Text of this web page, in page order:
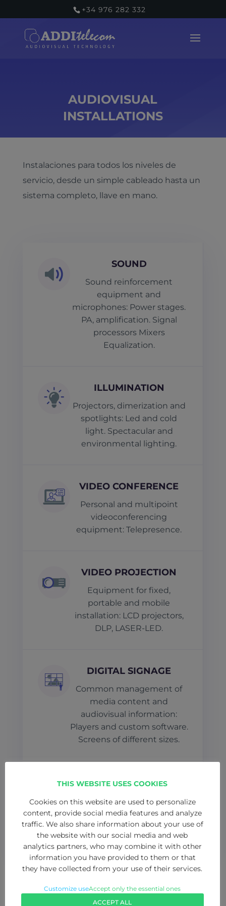
+34 976 282 332
AUDIOVISUAL
INSTALLATIONS
Instalaciones para todos los niveles de
servicio, desde un simple cableado hasta un
sistema completo, llave en mano.
SOUND
Sound reinforcement
equipment and
microphones: Power stages.
PA, amplification. Signal
processors Mixers
Equalization.
ILLUMINATION
Projectors, dimerization and
spotlights: Led and cold
light. Spectacular and
environmental lighting.
VIDEO CONFERENCE
Personal and multipoint
videoconferencing
equipment: Telepresence.
VIDEO PROJECTION
Equipment for fixed,
portable and mobile
installation: LCD projectors,
DLP, LASER-LED.
DIGITAL SIGNAGE
Common management of
media content and
audiovisual information:
Players and custom software.
Screens of different sizes.
RADIO & TV
Total integration of
professional radio and TV
studios, production control
and set.
THIS WEBSITE USES COOKIES
Cookies on this website are used to personalize
content, provide social media features and analyze
traffic. We also share information about your use of
the website with our social media and web
analytics partners, who may combine it with other
information you have provided to them or that
they have collected from your use of their services.
Customize useAccept only the essential ones
ACCEPT ALL